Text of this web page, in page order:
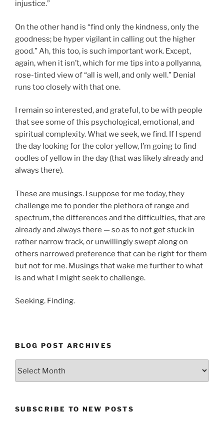
injustice.”
On the other hand is “find only the kindness, only the
goodness; be hyper vigilant in calling out the higher
good.” Ah, this too, is such important work. Except,
again, when it isn’t, which for me tips into a pollyanna,
rose-tinted view of “all is well, and only well.” Denial
runs too closely with that one.
I remain so interested, and grateful, to be with people
that see some of this psychological, emotional, and
spiritual complexity. What we seek, we find. If I spend
the day looking for the color yellow, I’m going to find
oodles of yellow in the day (that was likely already and
always there).
These are musings. I suppose for me today, they
challenge me to ponder the plethora of range and
spectrum, the differences and the difficulties, that are
already and always there — so as to not get stuck in
rather narrow track, or unwillingly swept along on
others narrowed preference that can be right for them
but not for me. Musings that wake me further to what
is and what I might seek to challenge.
Seeking. Finding.
BLOG POST ARCHIVES
SUBSCRIBE TO NEW POSTS